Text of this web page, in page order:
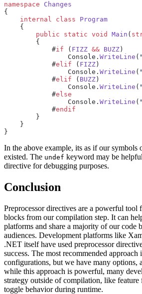
namespace Changes
{
    internal
class Program
    {
        public
static void Main (
        {
            #
if ( FIZZ && BUZZ )
                Console.
WriteLine (
            #
elif ( FIZZ )
                Console.
WriteLine (
            #
elif ( BUZZ )
                Console.
WriteLine (
            #
else
                Console.
WriteLine (
            #
endif
        }
    }
}
In the above example, its as if our symbols
existed. The undef keyword may be
directive for debugging purposes.
Conclusion
Preprocessor directives are a powerful tool
blocks from our compilation step. It can
platforms and share a majority of our code
audiences. Development platforms like
.NET itself have used preprocessor
success. The most recommended
configurations, but we have many options,
while this approach is powerful, many
strategy outside of compilation, like
toggle behavior during runtime.